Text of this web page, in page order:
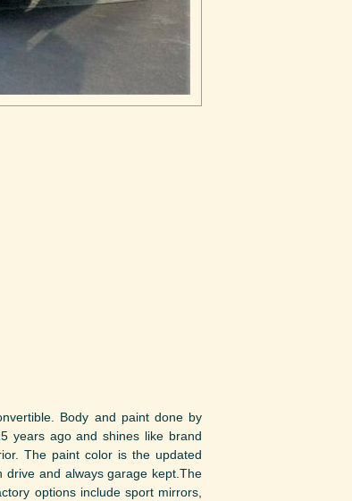
Body and paint done by
years ago and shines like brand
The paint color is the updated
and always garage kept.The
options include sport mirrors,